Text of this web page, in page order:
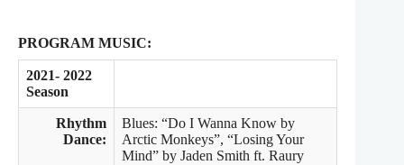
PROGRAM MUSIC:
2021- 2022
Season
Rhythm
Dance:
Blues: “Do I Wanna Know by
Arctic Monkeys”, “Losing Your
Mind” by Jaden Smith ft. Raury